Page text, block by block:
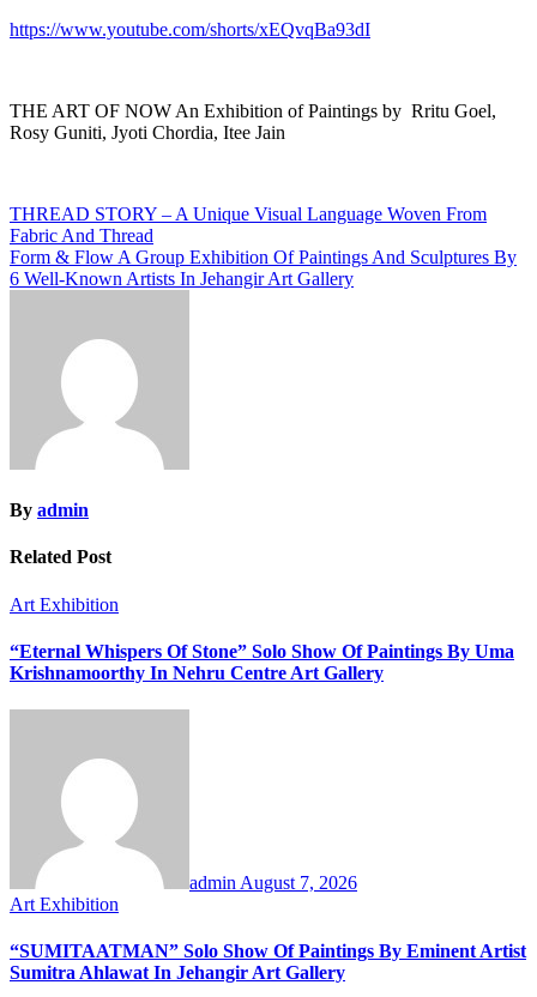
https://www.youtube.com/shorts/xEQvqBa93dI
THE ART OF NOW An Exhibition of Paintings by Rritu Goel,
Rosy Guniti, Jyoti Chordia, Itee Jain
Post
navigation
THREAD STORY – A Unique Visual Language Woven From
Fabric And Thread
Form & Flow A Group Exhibition Of Paintings And Sculptures By
6 Well-Known Artists In Jehangir Art Gallery
By admin
Related Post
Art Exhibition
“Eternal Whispers Of Stone” Solo Show Of Paintings By Uma
Krishnamoorthy In Nehru Centre Art Gallery
admin August 7, 2026
Art Exhibition
“SUMITAATMAN” Solo Show Of Paintings By Eminent Artist
Sumitra Ahlawat In Jehangir Art Gallery